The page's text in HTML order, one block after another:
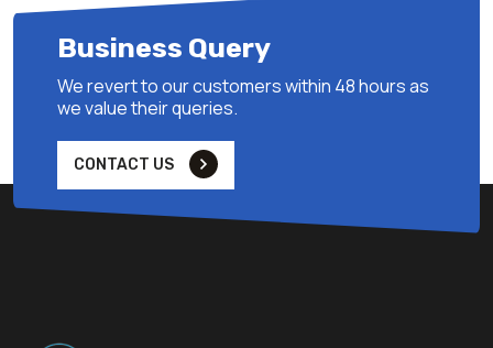
Business Query
We revert to our customers within 48 hours as
we value their queries.
CONTACT US